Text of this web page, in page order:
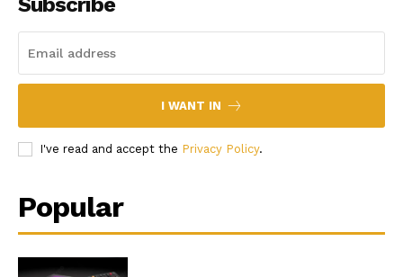
I WANT IN
I've read and accept the Privacy Policy.
Popular